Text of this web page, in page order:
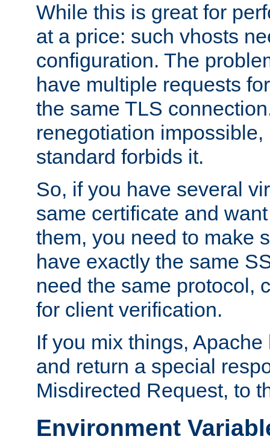
While this is great for
at a price: such vhosts
configuration. The
have multiple requests
the same TLS
renegotiation
standard forbids it.
So, if you have several
same certificate and
them, you need to make
have exactly the same
need the same protocol,
for client verification.
If you mix things,
and return a special
Misdirected Request, to
Environment